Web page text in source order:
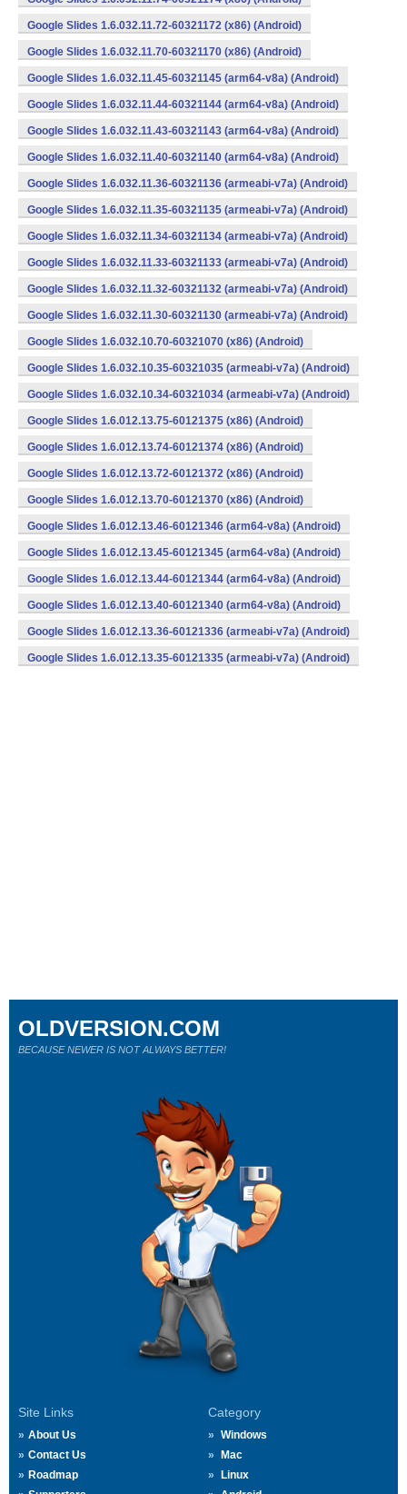
Google Slides 1.6.032.11.72-60321172 (x86) (Android)
Google Slides 1.6.032.11.70-60321170 (x86) (Android)
Google Slides 1.6.032.11.45-60321145 (arm64-v8a) (Android)
Google Slides 1.6.032.11.44-60321144 (arm64-v8a) (Android)
Google Slides 1.6.032.11.43-60321143 (arm64-v8a) (Android)
Google Slides 1.6.032.11.40-60321140 (arm64-v8a) (Android)
Google Slides 1.6.032.11.36-60321136 (armeabi-v7a) (Android)
Google Slides 1.6.032.11.35-60321135 (armeabi-v7a) (Android)
Google Slides 1.6.032.11.34-60321134 (armeabi-v7a) (Android)
Google Slides 1.6.032.11.33-60321133 (armeabi-v7a) (Android)
Google Slides 1.6.032.11.32-60321132 (armeabi-v7a) (Android)
Google Slides 1.6.032.11.30-60321130 (armeabi-v7a) (Android)
Google Slides 1.6.032.10.70-60321070 (x86) (Android)
Google Slides 1.6.032.10.35-60321035 (armeabi-v7a) (Android)
Google Slides 1.6.032.10.34-60321034 (armeabi-v7a) (Android)
Google Slides 1.6.012.13.75-60121375 (x86) (Android)
Google Slides 1.6.012.13.74-60121374 (x86) (Android)
Google Slides 1.6.012.13.72-60121372 (x86) (Android)
Google Slides 1.6.012.13.70-60121370 (x86) (Android)
Google Slides 1.6.012.13.46-60121346 (arm64-v8a) (Android)
Google Slides 1.6.012.13.45-60121345 (arm64-v8a) (Android)
Google Slides 1.6.012.13.44-60121344 (arm64-v8a) (Android)
Google Slides 1.6.012.13.40-60121340 (arm64-v8a) (Android)
Google Slides 1.6.012.13.36-60121336 (armeabi-v7a) (Android)
Google Slides 1.6.012.13.35-60121335 (armeabi-v7a) (Android)
Site Links
About Us
Contact Us
Roadmap
Category
Windows
Mac
Linux
OLDVERSION.COM
BECAUSE NEWER IS NOT ALWAYS BETTER!